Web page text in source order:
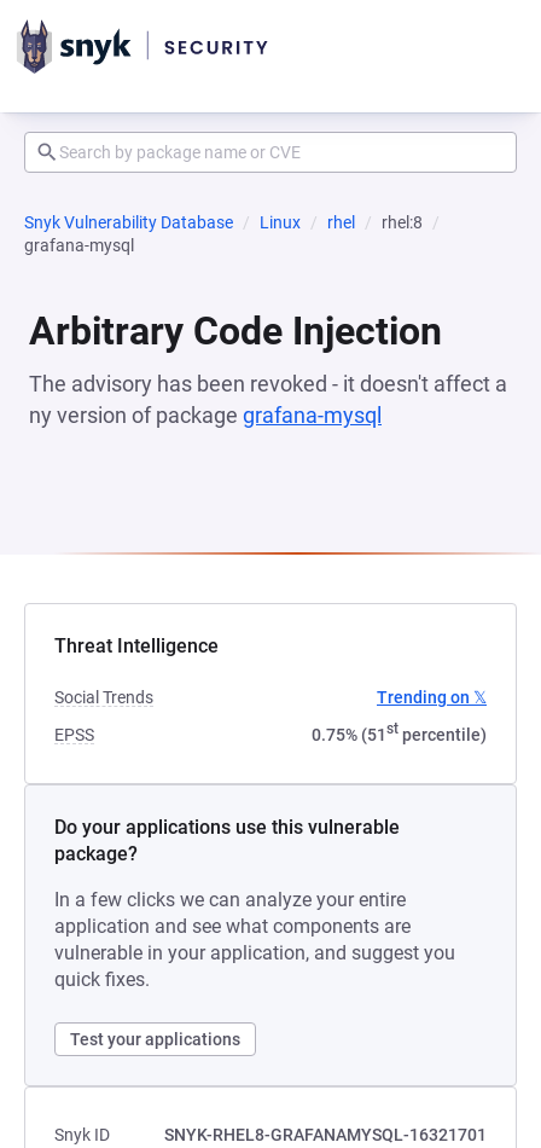
Snyk Vulnerability Database Linux rhel
rhel:8
grafana-mysql
Arbitrary Code Injection
The advisory has been revoked - it doesn't affect a
ny version of package grafana-mysql
Threat Intelligence
Social Trends
Trending on 𝕏
EPSS
0.75% (51st percentile)
Do your applications use this vulnerable
package?
In a few clicks we can analyze your entire
application and see what components are
vulnerable in your application, and suggest you
quick fixes.
Test your applications
Snyk ID
SNYK-RHEL8-GRAFANAMYSQL-16321701